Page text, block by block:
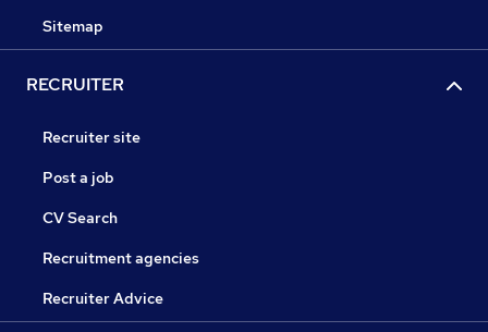
Sitemap
RECRUITER
Recruiter site
Post a job
CV Search
Recruitment agencies
Recruiter Advice